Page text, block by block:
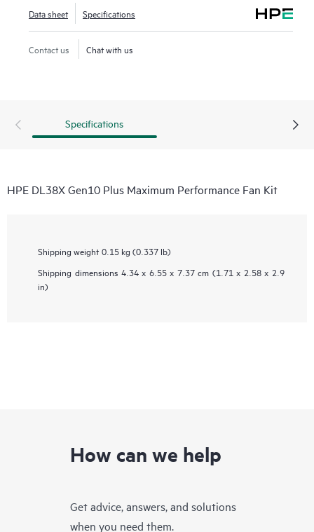
Data sheet Specifications
Contact us Chat with us
Specifications
HPE DL38X Gen10 Plus Maximum Performance Fan Kit
Shipping weight 0.15 kg (0.337 lb)
Shipping dimensions 4.34 x 6.55 x 7.37 cm (1.71 x 2.58 x 2.9
in)
How can we help
Get advice, answers, and solutions
when you need them.